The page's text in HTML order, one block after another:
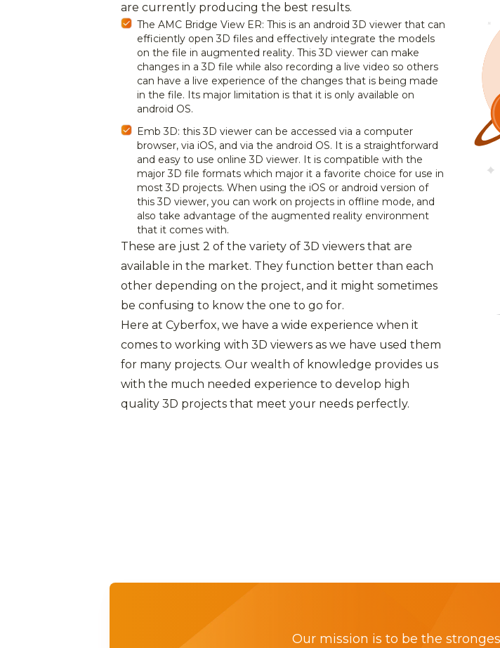
are currently producing the best results.
The AMC Bridge View ER: This is an android 3D viewer that can
efficiently open 3D files and effectively integrate the models
on the file in augmented reality. This 3D viewer can make
changes in a 3D file while also recording a live video so others
can have a live experience of the changes that is being made
in the file. Its major limitation is that it is only available on
android OS.
Emb 3D: this 3D viewer can be accessed via a computer
browser, via iOS, and via the android OS. It is a straightforward
and easy to use online 3D viewer. It is compatible with the
major 3D file formats which major it a favorite choice for use in
most 3D projects. When using the iOS or android version of
this 3D viewer, you can work on projects in offline mode, and
also take advantage of the augmented reality environment
that it comes with.
These are just 2 of the variety of 3D viewers that are
available in the market. They function better than each
other depending on the project, and it might sometimes
be confusing to know the one to go for.
Here at Cyberfox, we have a wide experience when it
comes to working with 3D viewers as we have used them
for many projects. Our wealth of knowledge provides us
with the much needed experience to develop high
quality 3D projects that meet your needs perfectly.
Our mission is to be the